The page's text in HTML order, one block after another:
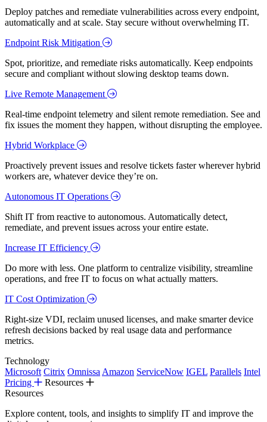
Deploy patches and remediate vulnerabilities across every endpoint,
automatically and at scale. Stay secure without overwhelming IT.
Endpoint Risk Mitigation
Spot, prioritize, and remediate risks automatically. Keep endpoints
secure and compliant without slowing desktop teams down.
Live Remote Management
Real-time endpoint telemetry and silent remote remediation. See and
fix issues the moment they happen, without disrupting the employee.
Hybrid Workplace
Proactively prevent issues and resolve tickets faster wherever hybrid
workers are, whatever device they’re on.
Autonomous IT Operations
Shift IT from reactive to autonomous. Automatically detect,
remediate, and prevent issues across your entire estate.
Increase IT Efficiency
Do more with less. One platform to centralize visibility, streamline
operations, and free IT to focus on what actually matters.
IT Cost Optimization
Right-size VDI, reclaim unused licenses, and make smarter device
refresh decisions backed by real usage data and performance
metrics.
Technology
Microsoft Citrix Omnissa Amazon ServiceNow IGEL Parallels Intel
Pricing
Resources
Resources
Explore content, tools, and insights to simplify IT and improve the